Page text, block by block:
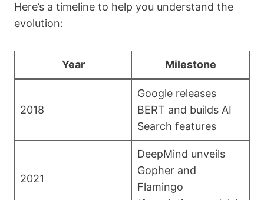
Here’s a timeline to help you understand the
evolution:
Year Milestone
2018
Google releases
BERT and builds AI
Search features
2021
DeepMind unveils
Gopher and
Flamingo